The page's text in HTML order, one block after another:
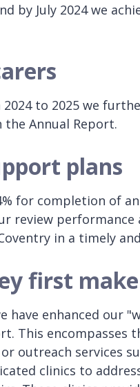
by July 2024 we
to 2025 we
Annual Report.
plans
for completion of
review performance
in a timely
first
have enhanced our
This encompasses
outreach services
clinics to